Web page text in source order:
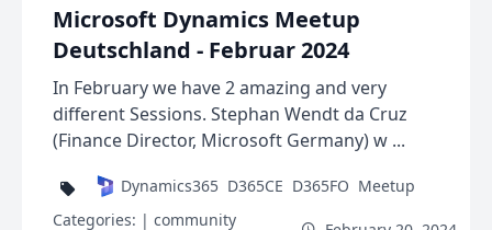
Microsoft Dynamics Meetup
Deutschland - Februar 2024
In February we have 2 amazing and very
different Sessions. Stephan Wendt da Cruz
(Finance Director, Microsoft Germany) w ...
Dynamics365 D365CE D365FO Meetup
Categories: | community